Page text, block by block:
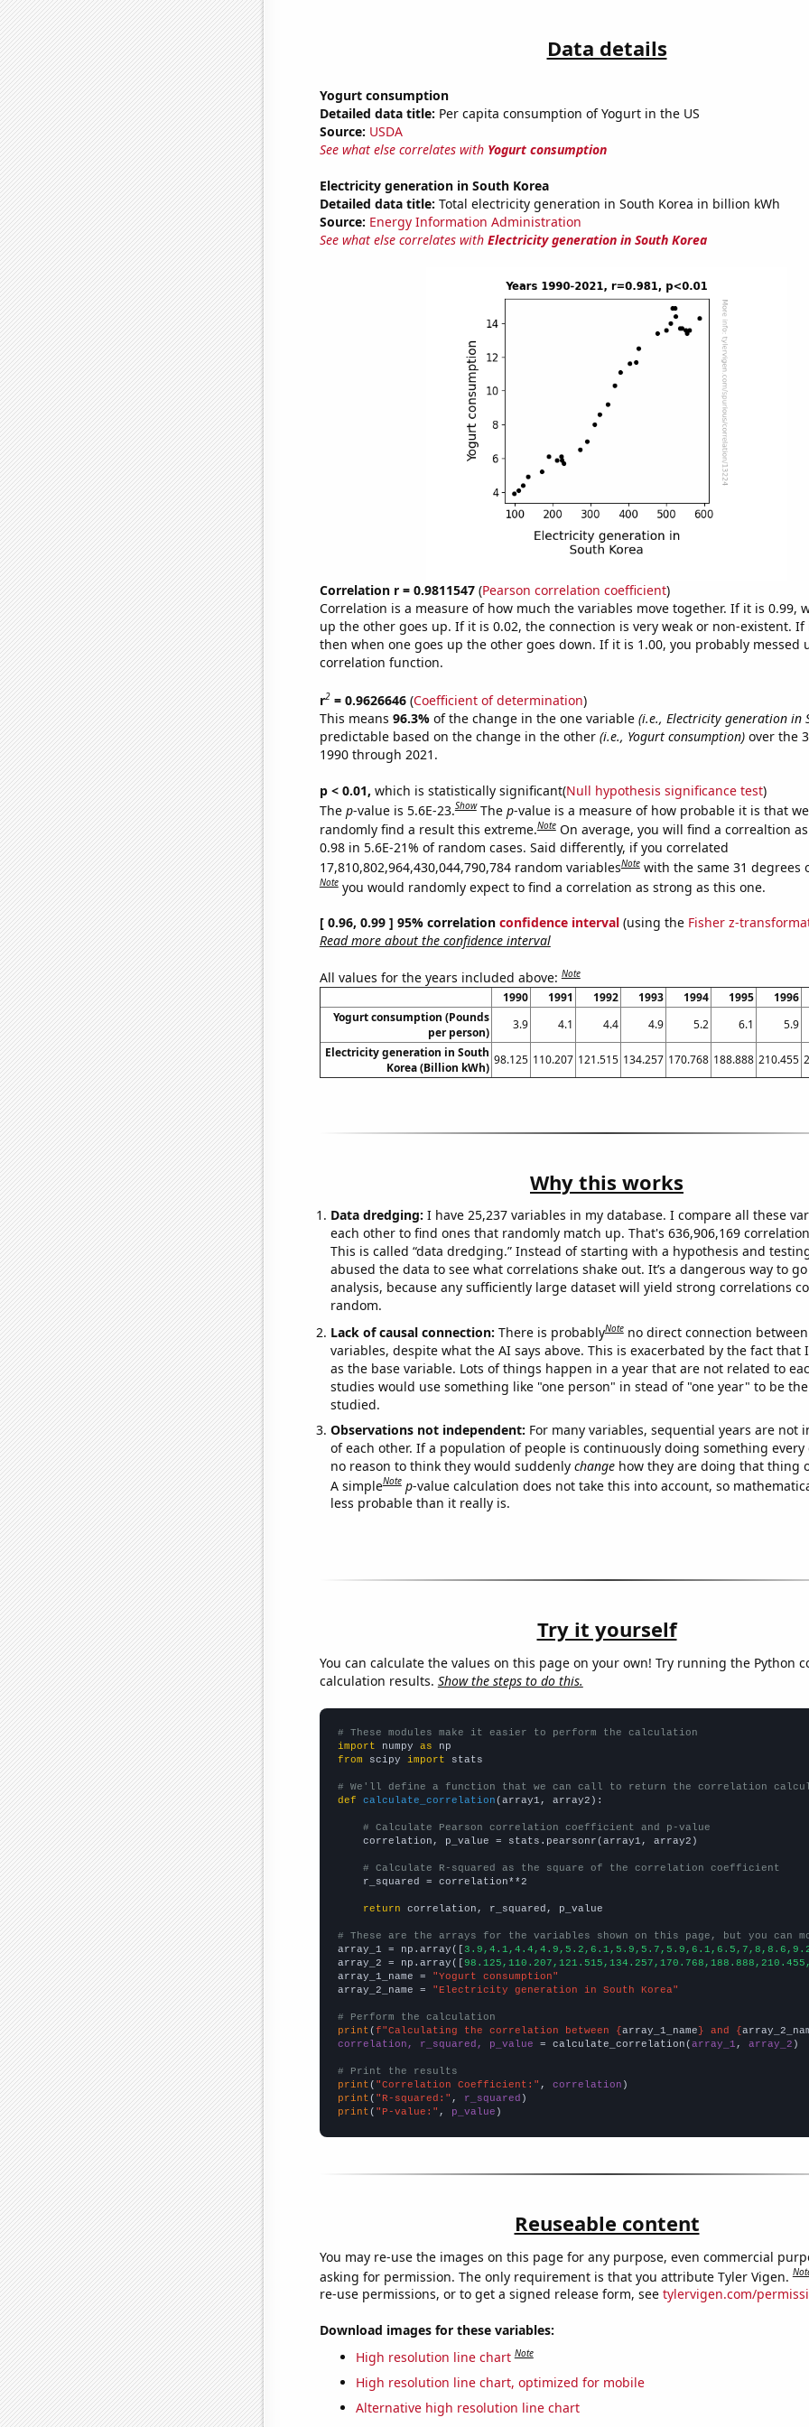
Data details
Yogurt consumption
Detailed data title: Per capita consumption of Yogurt in the US
Source: USDA
See what else correlates with Yogurt consumption
Electricity generation in South Korea
Detailed data title: Total electricity generation in South Korea in billion kWh
Source: Energy Information Administration
See what else correlates with Electricity generation in South Korea
Correlation r = 0.9811547(Pearson correlation coefficient)
Correlation is a measure of how much the variables move together. If it is 0.99,
up the other goes up. If it is 0.02, the connection is very weak or non-existent. If
then when one goes up the other goes down. If it is 1.00, you probably messed
correlation function.
r2= 0.9626646(Coefficient of determination)
This means 96.3% of the change in the one variable (i.e., Electricity generation in
predictable based on the change in the other (i.e., Yogurt consumption)over the
1990 through 2021.
p < 0.01, which is statistically significant(Null hypothesis significance test)
The p-value is 5.6E-23.Show The p-value is a measure of how probable it is that
randomly find a result this extreme.Note On average, you will find a correaltion
0.98 in 5.6E-21% of random cases. Said differently, if you correlated
17,810,802,964,430,044,790,784 random variablesNote with the same 31 degrees
Note you would randomly expect to find a correlation as strong as this one.
[ 0.96, 0.99 ] 95% correlation confidence interval(using the Fisher z-
Read more about the confidence interval
All values for the years included above:Note
1990 1991 1992 1993 1994 1995 1996
Yogurt consumption (Pounds
per person)
3.9 4.1 4.4 4.9 5.2 6.1 5.9
Electricity generation in South
Korea (Billion kWh)
98.125 110.207 121.515 134.257 170.768 188.888 210.455
Why this works
Data dredging: I have 25,237 variables in my database. I compare all these
each other to find ones that randomly match up. That's 636,906,169
This is called “data dredging.” Instead of starting with a hypothesis and
abused the data to see what correlations shake out. It’s a dangerous way to
analysis, because any sufficiently large dataset will yield strong correlations
random.
Lack of causal connection: There is probablyNote no direct connection
variables, despite what the AI says above. This is exacerbated by the fact that
as the base variable. Lots of things happen in a year that are not related to
studies would use something like "one person" in stead of "one year" to be
studied.
Observations not independent: For many variables, sequential years are not
of each other. If a population of people is continuously doing something every
no reason to think they would suddenly changehow they are doing that thing
A simpleNote p-value calculation does not take this into account, so
less probable than it really is.
Try it yourself
You can calculate the values on this page on your own! Try running the Python
calculation results. Show the steps to do this.
# These modules make it easier to perform the calculation
import numpy as
from scipy import stats
# We'll define a function that we can call to return the correlation
def
calculate_correlation (array1, array2):
# Calculate Pearson correlation coefficient and p-value
    correlation, p_value = stats.pearsonr(array1, array2)
# Calculate R-squared as the square of the correlation coefficient
    r_squared = correlation**2
return correlation, r_squared, p_value
# These are the arrays for the variables shown on this page, but you can
array_1 = np.array([
array_2 = np.array([
array_1_name =
"Yogurt consumption"
array_2_name =
"Electricity generation in South Korea"
# Perform the calculation
print (f"Calculating the correlation between {array_1_name} and {
correlation, r_squared, p_value = calculate_correlation(array_1 , array_2 )
# Print the results
print ( "Correlation Coefficient:" , correlation
print ( "R-squared:" , r_squared
print ( "P-value:" , p_value )
Reuseable content
You may re-use the images on this page for any purpose, even commercial
asking for permission. The only requirement is that you attribute Tyler Vigen.
re-use permissions, or to get a signed release form, see tylervigen.com/
Download images for these variables:
High resolution line chart Note
High resolution line chart, optimized for mobile
Alternative high resolution line chart